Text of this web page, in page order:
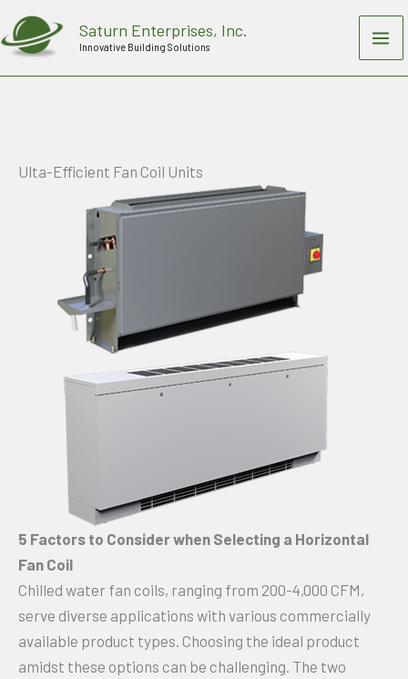
Skip
to
Saturn Enterprises, Inc.
Innovative Building Solutions
Ulta-Efficient Fan Coil Units
5 Factors to Consider when Selecting a Horizontal
Fan Coil
Chilled water fan coils, ranging from 200-4,000 CFM,
serve diverse applications with various commercially
available product types. Choosing the ideal product
amidst these options can be challenging. The two